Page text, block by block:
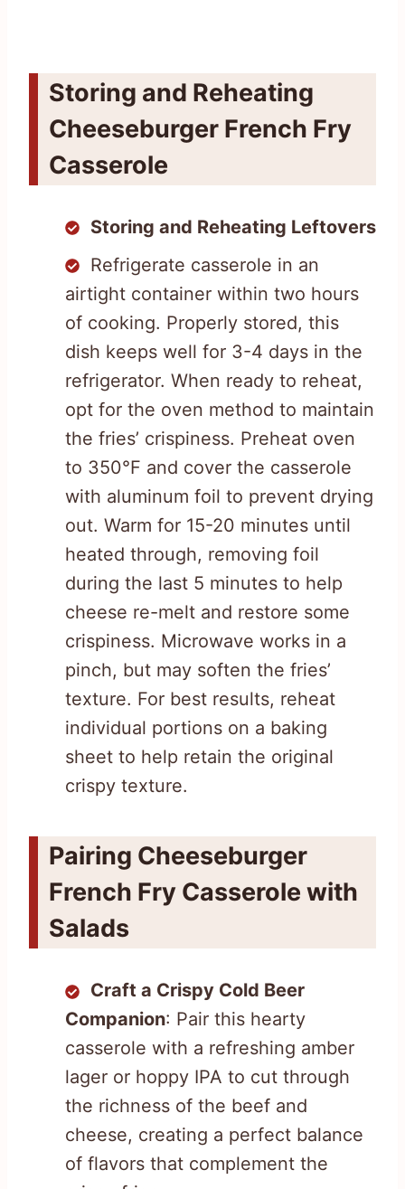
Storing and Reheating
Cheeseburger French Fry
Casserole
Storing and Reheating Leftovers
Refrigerate casserole in an
airtight container within two hours
of cooking. Properly stored, this
dish keeps well for 3-4 days in the
refrigerator. When ready to reheat,
opt for the oven method to maintain
the fries’ crispiness. Preheat oven
to 350°F and cover the casserole
with aluminum foil to prevent drying
out. Warm for 15-20 minutes until
heated through, removing foil
during the last 5 minutes to help
cheese re-melt and restore some
crispiness. Microwave works in a
pinch, but may soften the fries’
texture. For best results, reheat
individual portions on a baking
sheet to help retain the original
crispy texture.
Pairing Cheeseburger
French Fry Casserole with
Salads
Craft a Crispy Cold Beer
Companion: Pair this hearty
casserole with a refreshing amber
lager or hoppy IPA to cut through
the richness of the beef and
cheese, creating a perfect balance
of flavors that complement the